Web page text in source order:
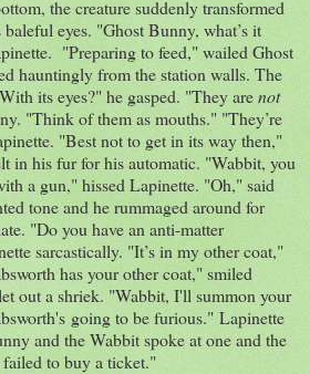
the creature suddenly transformed
eyes. "Ghost Bunny, what’s it
"Preparing to feed," wailed Ghost
hauntingly from the station walls. The
its eyes?" he gasped. "They arenot
"Think of them as mouths." "They’re
"Best not to get in its way then,"
in his fur for his automatic. "Wabbit, you
a gun," hissed Lapinette. "Oh," said
tone and he rummaged around for
"Do you have an anti-matter
sarcastically. "It’s in my other coat,"
has your other coat," smiled
out a shriek. "Wabbit, I'll summon your
going to be furious." Lapinette
and the Wabbit spoke at one and the
to buy a ticket."